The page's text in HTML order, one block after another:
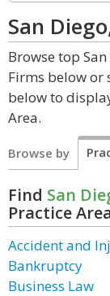
San
Browse top
Firms below or
below to
Area.
Browse by
Find San
Practice
Accident and
Bankruptcy
Business Law